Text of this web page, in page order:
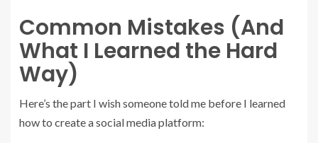
Common Mistakes (And
What I Learned the Hard
Way)
Here’s the part I wish someone told me before I learned
how to create a social media platform: